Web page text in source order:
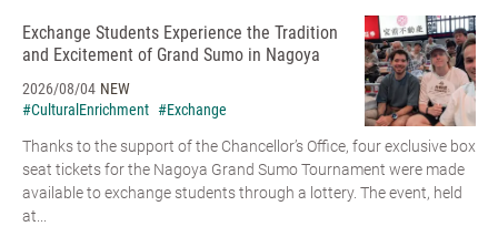
Exchange Students Experience the Tradition
and Excitement of Grand Sumo in Nagoya
2026/08/04 NEW
#CulturalEnrichment #Exchange
Thanks to the support of the Chancellor’s Office, four exclusive box
seat tickets for the Nagoya Grand Sumo Tournament were made
available to exchange students through a lottery. The event, held
at...